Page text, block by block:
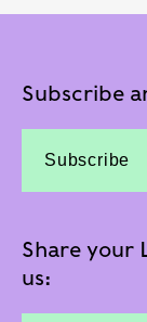
Subscribe
Subscribe
Share your
us: